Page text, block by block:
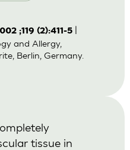
;119 (2):411-5|
and Allergy,
Berlin, Germany.
tissue in